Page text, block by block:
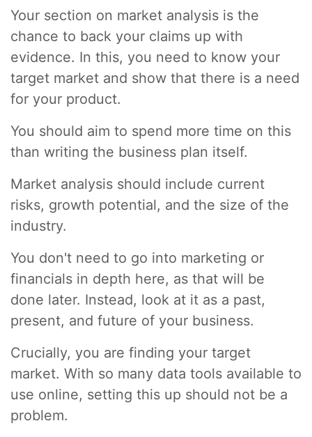
Your section on market analysis is the
chance to back your claims up with
evidence. In this, you need to know your
target market and show that there is a need
for your product.
You should aim to spend more time on this
than writing the business plan itself.
Market analysis should include current
risks, growth potential, and the size of the
industry.
You don't need to go into marketing or
financials in depth here, as that will be
done later. Instead, look at it as a past,
present, and future of your business.
Crucially, you are finding your target
market. With so many data tools available to
use online, setting this up should not be a
problem.